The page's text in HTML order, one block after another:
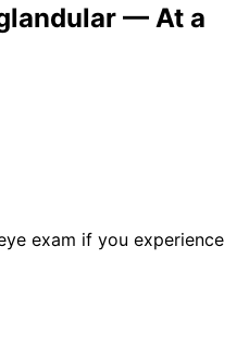
— At a
exam if you experience